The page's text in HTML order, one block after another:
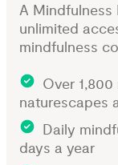
A Mindfulness
unlimited
mindfulness
Over
naturescapes
Daily
days a year